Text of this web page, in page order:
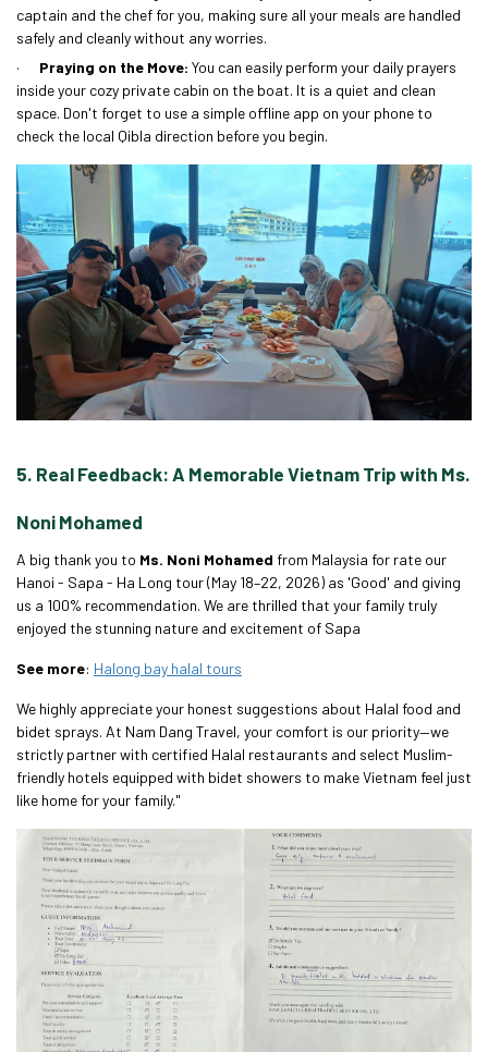
captain and the chef for you, making sure all your meals are handled
safely and cleanly without any worries.
·
Praying on the Move: You can easily perform your daily prayers
inside your cozy private cabin on the boat. It is a quiet and clean
space. Don't forget to use a simple offline app on your phone to
check the local Qibla direction before you begin.
5. Real Feedback: A Memorable Vietnam Trip with Ms.
Noni Mohamed
A big thank you to Ms. Noni Mohamed from Malaysia for rate our
Hanoi - Sapa - Ha Long tour (May 18–22, 2026) as 'Good' and giving
us a 100% recommendation. We are thrilled that your family truly
enjoyed the stunning nature and excitement of Sapa
See more: Halong bay halal tours
We highly appreciate your honest suggestions about Halal food and
bidet sprays. At Nam Dang Travel, your comfort is our priority—we
strictly partner with certified Halal restaurants and select Muslim-
friendly hotels equipped with bidet showers to make Vietnam feel just
like home for your family."